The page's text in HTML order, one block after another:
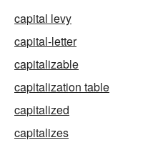
capital levy
capital-letter
capitalizable
capitalization table
capitalized
capitalizes